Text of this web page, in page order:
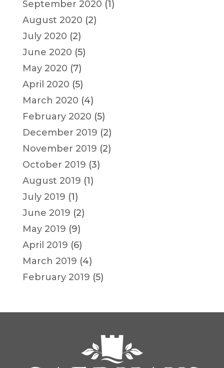
September 2020 (1)
August 2020 (2)
July 2020 (2)
June 2020 (5)
May 2020 (7)
April 2020 (5)
March 2020 (4)
February 2020 (5)
December 2019 (2)
November 2019 (2)
October 2019 (3)
August 2019 (1)
July 2019 (1)
June 2019 (2)
May 2019 (9)
April 2019 (6)
March 2019 (4)
February 2019 (5)